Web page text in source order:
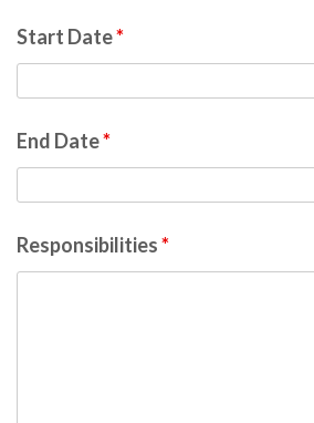
Start Date*
End Date*
Responsibilities*